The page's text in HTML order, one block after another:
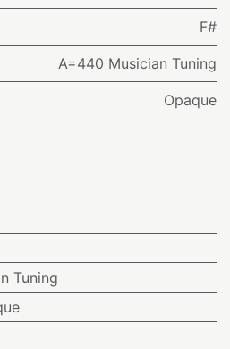
F#
A=440 Musician Tuning
Opaque
Tuning